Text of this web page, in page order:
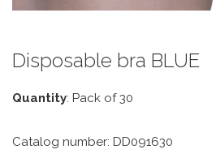
Disposable bra BLUE
Quantity: Pack of 30
Catalog number: DD091630